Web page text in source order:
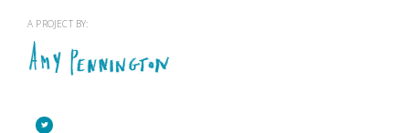
A PROJECT BY: